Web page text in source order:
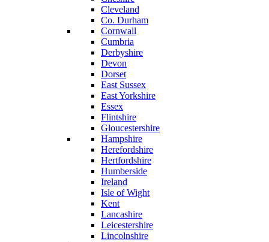
Cleveland
Co. Durham
Cornwall
Cumbria
Derbyshire
Devon
Dorset
East Sussex
East Yorkshire
Essex
Flintshire
Gloucestershire
Hampshire
Herefordshire
Hertfordshire
Humberside
Ireland
Isle of Wight
Kent
Lancashire
Leicestershire
Lincolnshire